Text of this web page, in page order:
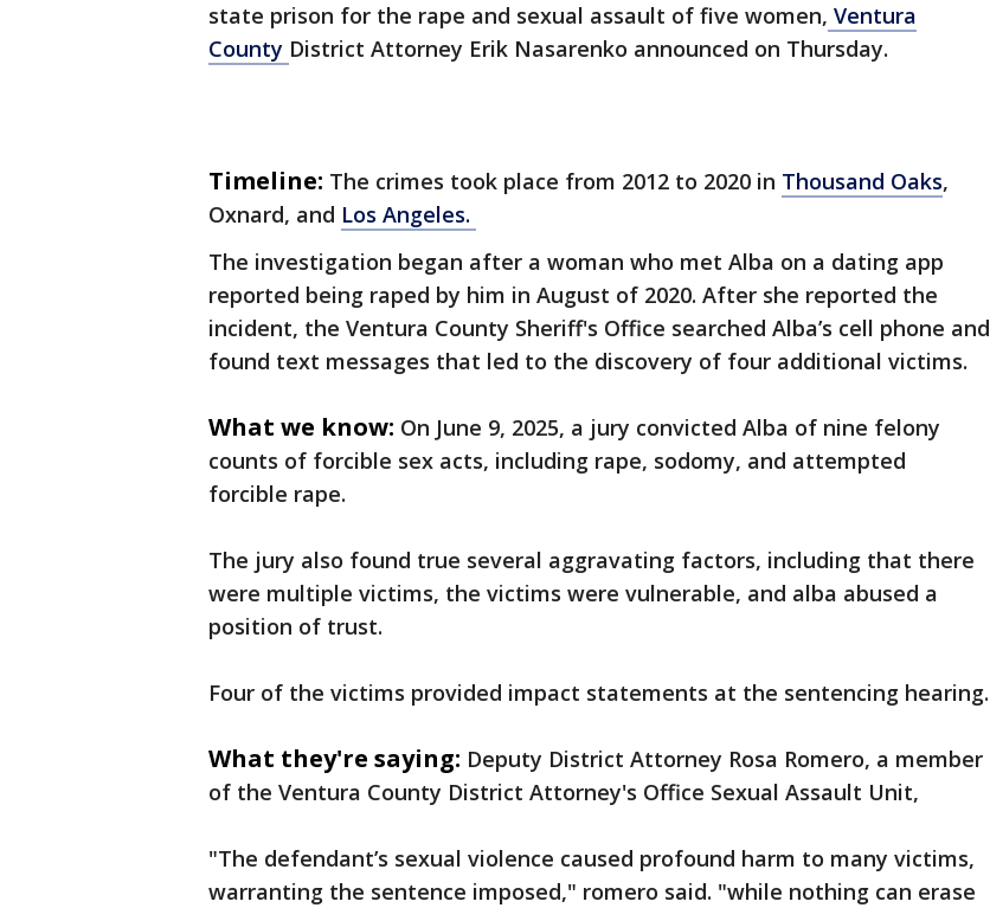
state prison for the rape and sexual assault of five women, Ventura
County District Attorney Erik Nasarenko announced on Thursday.
Timeline: The crimes took place from 2012 to 2020 in Thousand Oaks,
Oxnard, and Los Angeles.
The investigation began after a woman who met Alba on a dating app
reported being raped by him in August of 2020. After she reported the
incident, the Ventura County Sheriff's Office searched Alba’s cell phone and
found text messages that led to the discovery of four additional victims.
What we know: On June 9, 2025, a jury convicted Alba of nine felony
counts of forcible sex acts, including rape, sodomy, and attempted
forcible rape.
The jury also found true several aggravating factors, including that there
were multiple victims, the victims were vulnerable, and alba abused a
position of trust.
Four of the victims provided impact statements at the sentencing hearing.
What they're saying: Deputy District Attorney Rosa Romero, a member
of the Ventura County District Attorney's Office Sexual Assault Unit,
"The defendant’s sexual violence caused profound harm to many victims,
warranting the sentence imposed," romero said. "while nothing can erase